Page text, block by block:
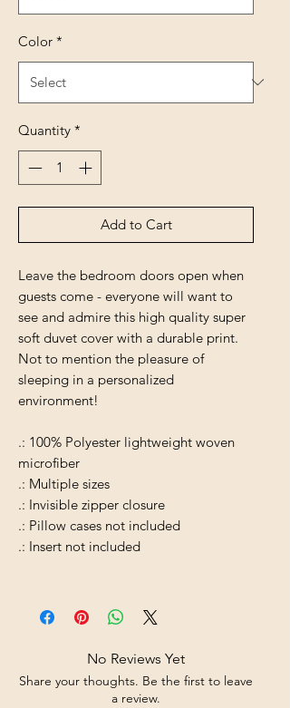
Color *
Quantity *
Add to Cart
Leave the bedroom doors open when
guests come - everyone will want to
see and admire this high quality super
soft duvet cover with a durable print.
Not to mention the pleasure of
sleeping in a personalized
environment!
.: 100% Polyester lightweight woven
microfiber
.: Multiple sizes
.: Invisible zipper closure
.: Pillow cases not included
.: Insert not included
No Reviews Yet
Share your thoughts. Be the first to leave
a review.